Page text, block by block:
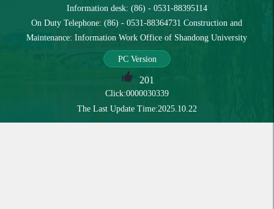
Information desk: (86) - 0531-88395114
On Duty Telephone: (86) - 0531-88364731 Construction and
Maintenance: Information Work Office of Shandong University
PC Version
201
Click:0000030339
The Last Update Time:2025.10.22